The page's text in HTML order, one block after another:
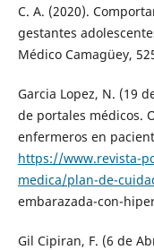
C. A. (2020).
gestantes
Médico Camagüey,
Garcia Lopez, N. (19
de portales médicos.
enfermeros en
https://www.revista-
medica/plan-de-
embarazada-con-
Gil Cipiran, F. (6 de